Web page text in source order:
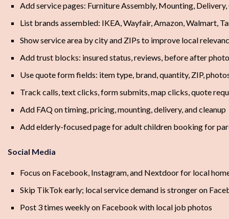
Add service pages: Furniture Assembly, Mounting, Delivery,
List brands assembled: IKEA, Wayfair, Amazon, Walmart,
Show service area by city and ZIPs to improve local
Add trust blocks: insured status, reviews, before after
Use quote form fields: item type, brand, quantity, ZIP,
Track calls, text clicks, form submits, map clicks, quote
Add FAQ on timing, pricing, mounting, delivery, and cleanup
Add elderly-focused page for adult children booking for
Social Media
Focus on Facebook, Instagram, and Nextdoor for local
Skip TikTok early; local service demand is stronger on
Post 3 times weekly on Facebook with local job photos